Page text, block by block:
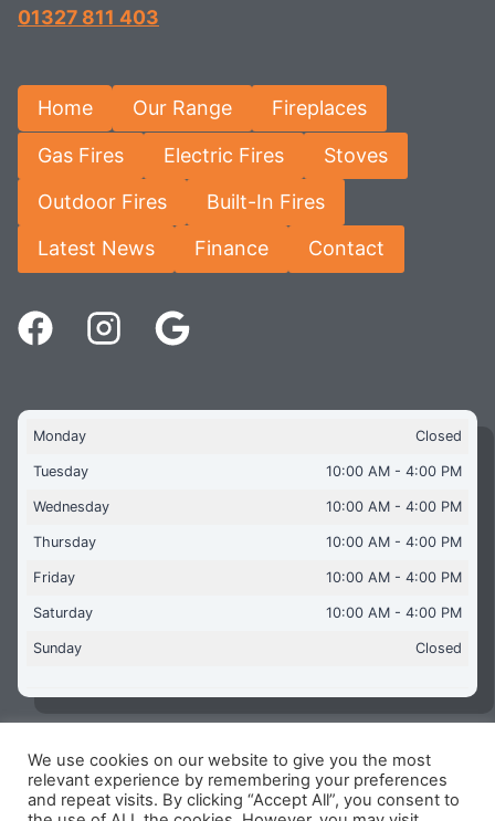
01327 811 403
Home Our Range Fireplaces
Gas Fires Electric Fires Stoves
Outdoor Fires Built-In Fires
Latest News Finance Contact
Monday Closed
Tuesday 10:00 AM - 4:00 PM
Wednesday 10:00 AM - 4:00 PM
Thursday 10:00 AM - 4:00 PM
Friday 10:00 AM - 4:00 PM
Saturday 10:00 AM - 4:00 PM
Sunday Closed
Copyright © 2026 Aquaflames Daventry Limited - Unit 1
James Watt Close, Drayton Fields Industrial Estate, Daventry
NN11 8RJ
We use cookies on our website to give you the most
relevant experience by remembering your preferences
and repeat visits. By clicking “Accept All”, you consent to